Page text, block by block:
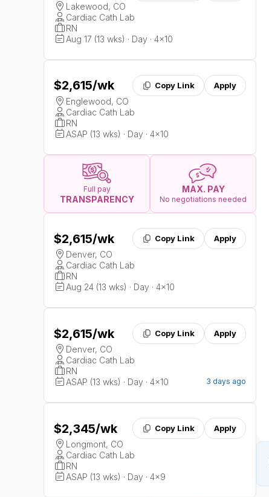
Lakewood, CO
Cardiac Cath Lab
RN
Aug 17 (13 wks) · Day · 4x10
$2,615/wk Copy Link Apply
Englewood, CO
Cardiac Cath Lab
RN
ASAP (13 wks) · Day · 4x10
Full pay
TRANSPARENCY
MAX. PAY
No negotiations needed
$2,615/wk Copy Link Apply
Denver, CO
Cardiac Cath Lab
RN
Aug 24 (13 wks) · Day · 4x10
$2,615/wk Copy Link Apply
Denver, CO
Cardiac Cath Lab
RN
ASAP (13 wks) · Day · 4x10
3 days ago
$2,345/wk Copy Link Apply
Longmont, CO
Cardiac Cath Lab
RN
ASAP (13 wks) · Day · 4x9